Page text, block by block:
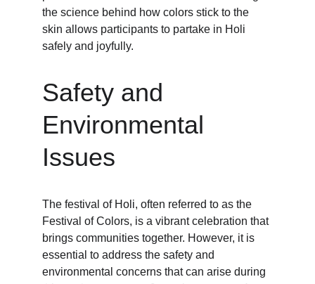
the science behind how colors stick to the
skin allows participants to partake in Holi
safely and joyfully.
Safety and
Environmental
Issues
The festival of Holi, often referred to as the
Festival of Colors, is a vibrant celebration that
brings communities together. However, it is
essential to address the safety and
environmental concerns that can arise during